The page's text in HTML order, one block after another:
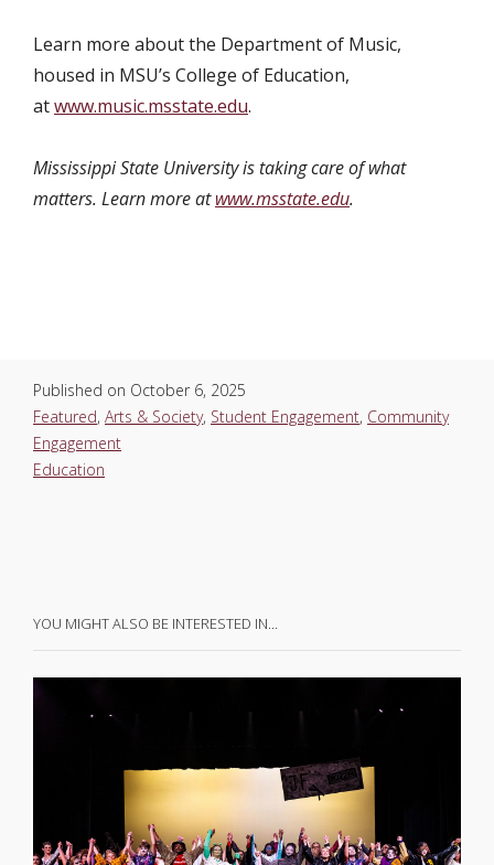
Learn more about the Department of Music,
housed in MSU’s College of Education,
atwww.music.msstate.edu.
Mississippi State University is taking care of what
matters. Learn more atwww.msstate.edu.
Published on October 6, 2025
Featured, Arts & Society, Student Engagement, Community
Engagement
Education
YOU MIGHT ALSO BE INTERESTED IN…